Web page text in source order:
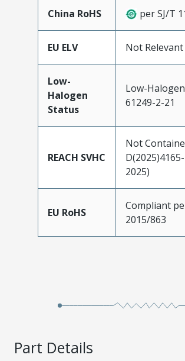
China RoHS per SJ/T
EU ELV Not Relevant
Low-
Halogen
Status
Low-
61249-2-21
REACH SVHC
Not
2025)
EU RoHS
Compliant
2015/863
Part Details